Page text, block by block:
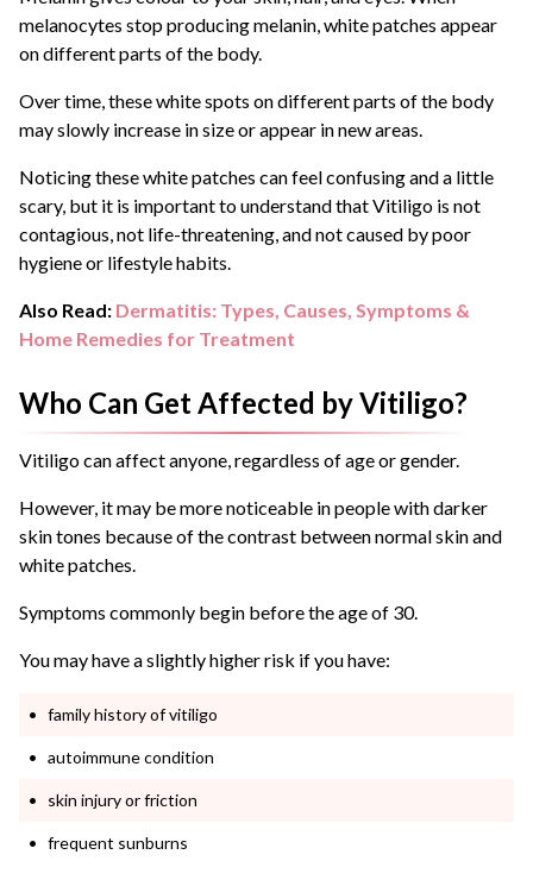
melanocytes stop producing melanin, white patches appear
on different parts of the body.
Over time, these white spots on different parts of the body
may slowly increase in size or appear in new areas.
Noticing these white patches can feel confusing and a little
scary, but it is important to understand that Vitiligo is not
contagious, not life-threatening, and not caused by poor
hygiene or lifestyle habits.
Also Read: Dermatitis: Types, Causes, Symptoms &
Home Remedies for Treatment
Who Can Get Affected by Vitiligo?
Vitiligo can affect anyone, regardless of age or gender.
However, it may be more noticeable in people with darker
skin tones because of the contrast between normal skin and
white patches.
Symptoms commonly begin before the age of 30.
You may have a slightly higher risk if you have:
family history of vitiligo
autoimmune condition
skin injury or friction
frequent sunburns